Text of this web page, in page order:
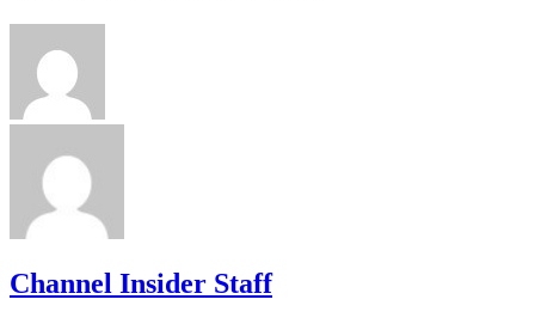
Channel Insider Staff